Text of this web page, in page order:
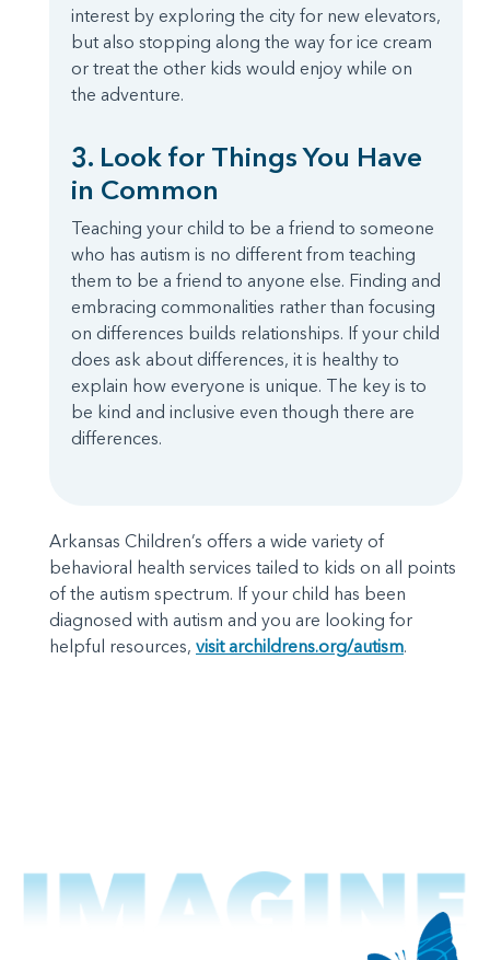
interest by exploring the city for new elevators,
but also stopping along the way for ice cream
or treat the other kids would enjoy while on
the adventure.
3. Look for Things You Have
in Common
Teaching your child to be a friend to someone
who has autism is no different from teaching
them to be a friend to anyone else. Finding and
embracing commonalities rather than focusing
on differences builds relationships. If your child
does ask about differences, it is healthy to
explain how everyone is unique. The key is to
be kind and inclusive even though there are
differences.
Arkansas Children’s offers a wide variety of
behavioral health services tailed to kids on all points
of the autism spectrum. If your child has been
diagnosed with autism and you are looking for
helpful resources, visit archildrens.org/autism.